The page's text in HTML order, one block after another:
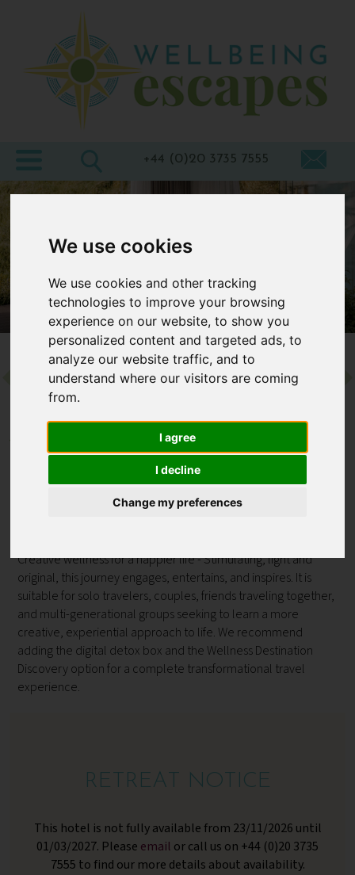
We use cookies
We use cookies and other tracking
technologies to improve your browsing
experience on our website, to show you
personalized content and targeted ads, to
analyze our website traffic, and to
understand where our visitors are coming
from.
I agree
I decline
Change my preferences
Destinations
Offers
Blogs
About
Contact
+44 (0)20 3735 7555
Back to Preidlhof Luxury DolceVita Resort
PROGRAMME
Sensorial Journey
Creative wellness for a happier life - Stimulating, light and
original, this journey engages, entertains, and inspires. It is
suitable for solo travelers, couples, friends traveling together,
and multi-generational groups seeking to learn a more
creative, experiential approach to life. We recommend
adding the digital detox box and the Wellness Destination
Discovery option for a complete transformational travel
experience.
RETREAT NOTICE
This hotel is not fully available from 23/11/2026 until
01/03/2027. Please email or call us on +44 (0)20 3735
7555 to find our more details about availability.